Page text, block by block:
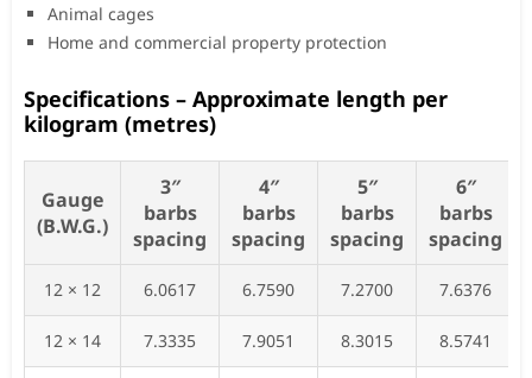
Animal cages
Home and commercial property protection
Specifications – Approximate length per
kilogram (metres)
Gauge
(B.W.G.)
3″
barbs
spacing
4″
barbs
spacing
5″
barbs
spacing
6″
barbs
spacing
12 × 12 6.0617 6.7590 7.2700 7.6376
12 × 14 7.3335 7.9051 8.3015 8.5741